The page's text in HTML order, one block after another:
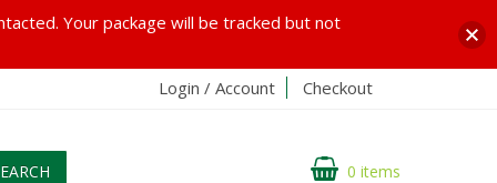
Login / Account Checkout
0 items
Your package will be tracked but not